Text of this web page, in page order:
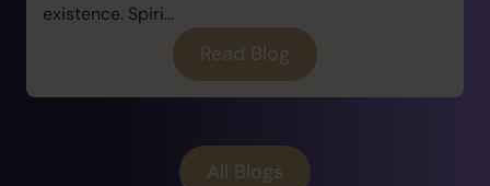
existence. Spiri...
Read Blog
All Blogs